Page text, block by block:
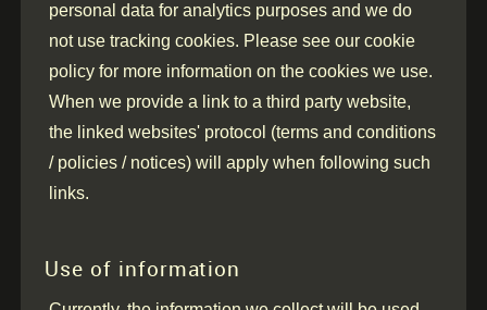
personal data for analytics purposes and we do
not use tracking cookies. Please see our cookie
policy for more information on the cookies we use.
When we provide a link to a third party website,
the linked websites' protocol (terms and conditions
/ policies / notices) will apply when following such
links.
Use of information